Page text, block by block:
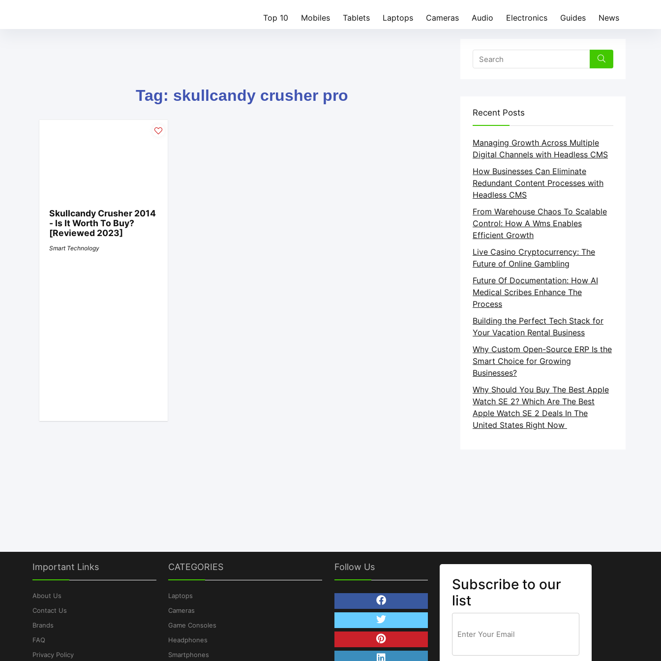
Top 10 Mobiles Tablets Laptops Cameras Audio Electronics Guides News
Tag: skullcandy crusher pro
Skullcandy Crusher 2014
- Is It Worth To Buy?
[Reviewed 2023]
Smart Technology
Recent Posts
Managing Growth Across Multiple
Digital Channels with Headless CMS
How Businesses Can Eliminate
Redundant Content Processes with
Headless CMS
From Warehouse Chaos To Scalable
Control: How A Wms Enables
Efficient Growth
Live Casino Cryptocurrency: The
Future of Online Gambling
Future Of Documentation: How AI
Medical Scribes Enhance The
Process
Building the Perfect Tech Stack for
Your Vacation Rental Business
Why Custom Open-Source ERP Is the
Smart Choice for Growing
Businesses?
Why Should You Buy The Best Apple
Watch SE 2? Which Are The Best
Apple Watch SE 2 Deals In The
United States Right Now
Important Links
About Us
Contact Us
Brands
FAQ
Privacy Policy
CATEGORIES
Laptops
Cameras
Game Consoles
Headphones
Smartphones
Follow Us
Subscribe to our
list